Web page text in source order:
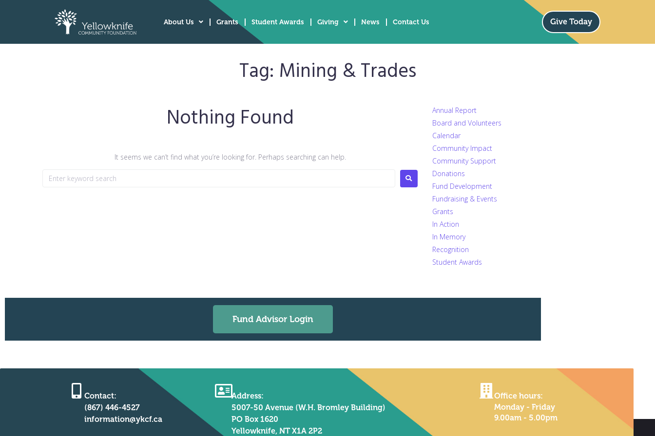
About Us Grants Student Awards Giving News Contact Us Give Today
Tag: Mining & Trades
Nothing Found
It seems we can’t find what you’re looking for. Perhaps searching can help.
Annual Report
Board and Volunteers
Calendar
Community Impact
Community Support
Donations
Fund Development
Fundraising & Events
Grants
In Action
In Memory
Recognition
Student Awards
Fund Advisor Login
Contact:
(867) 446-4527
information@ykcf.ca
Address:
5007-50 Avenue (W.H. Bromley Building)
PO Box 1620
Yellowknife, NT X1A 2P2
Office hours:
Monday - Friday
9.00am - 5.00pm